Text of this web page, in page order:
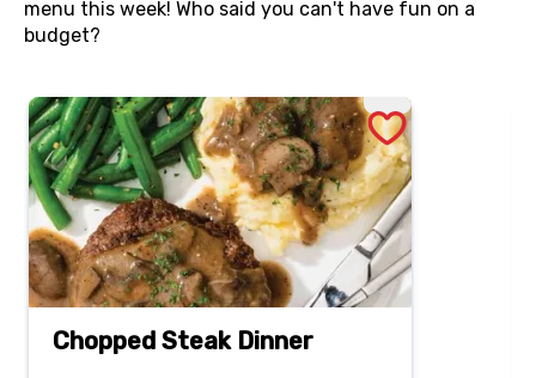
menu this week! Who said you can't have fun on a
budget?
Chopped Steak Dinner